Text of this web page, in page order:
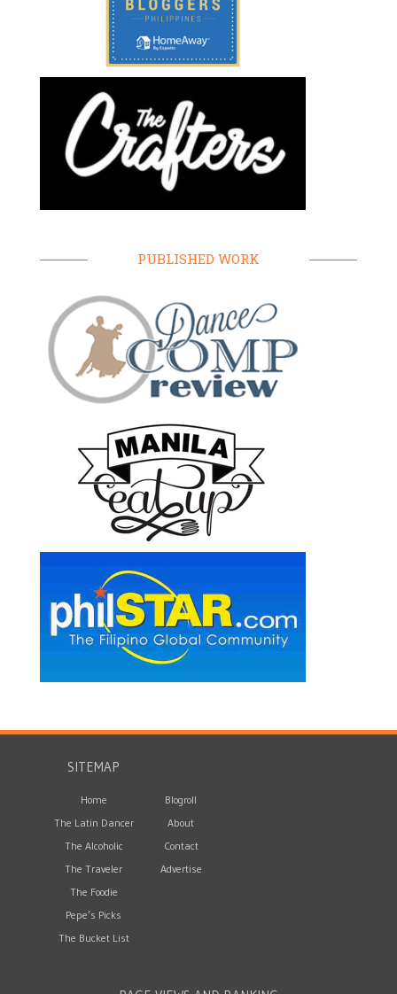
PUBLISHED WORK
SITEMAP
Home
The Latin Dancer
The Alcoholic
The Traveler
The Foodie
Pepe’s Picks
The Bucket List
Blogroll
About
Contact
Advertise